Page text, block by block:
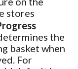
stores
the
basket when
For